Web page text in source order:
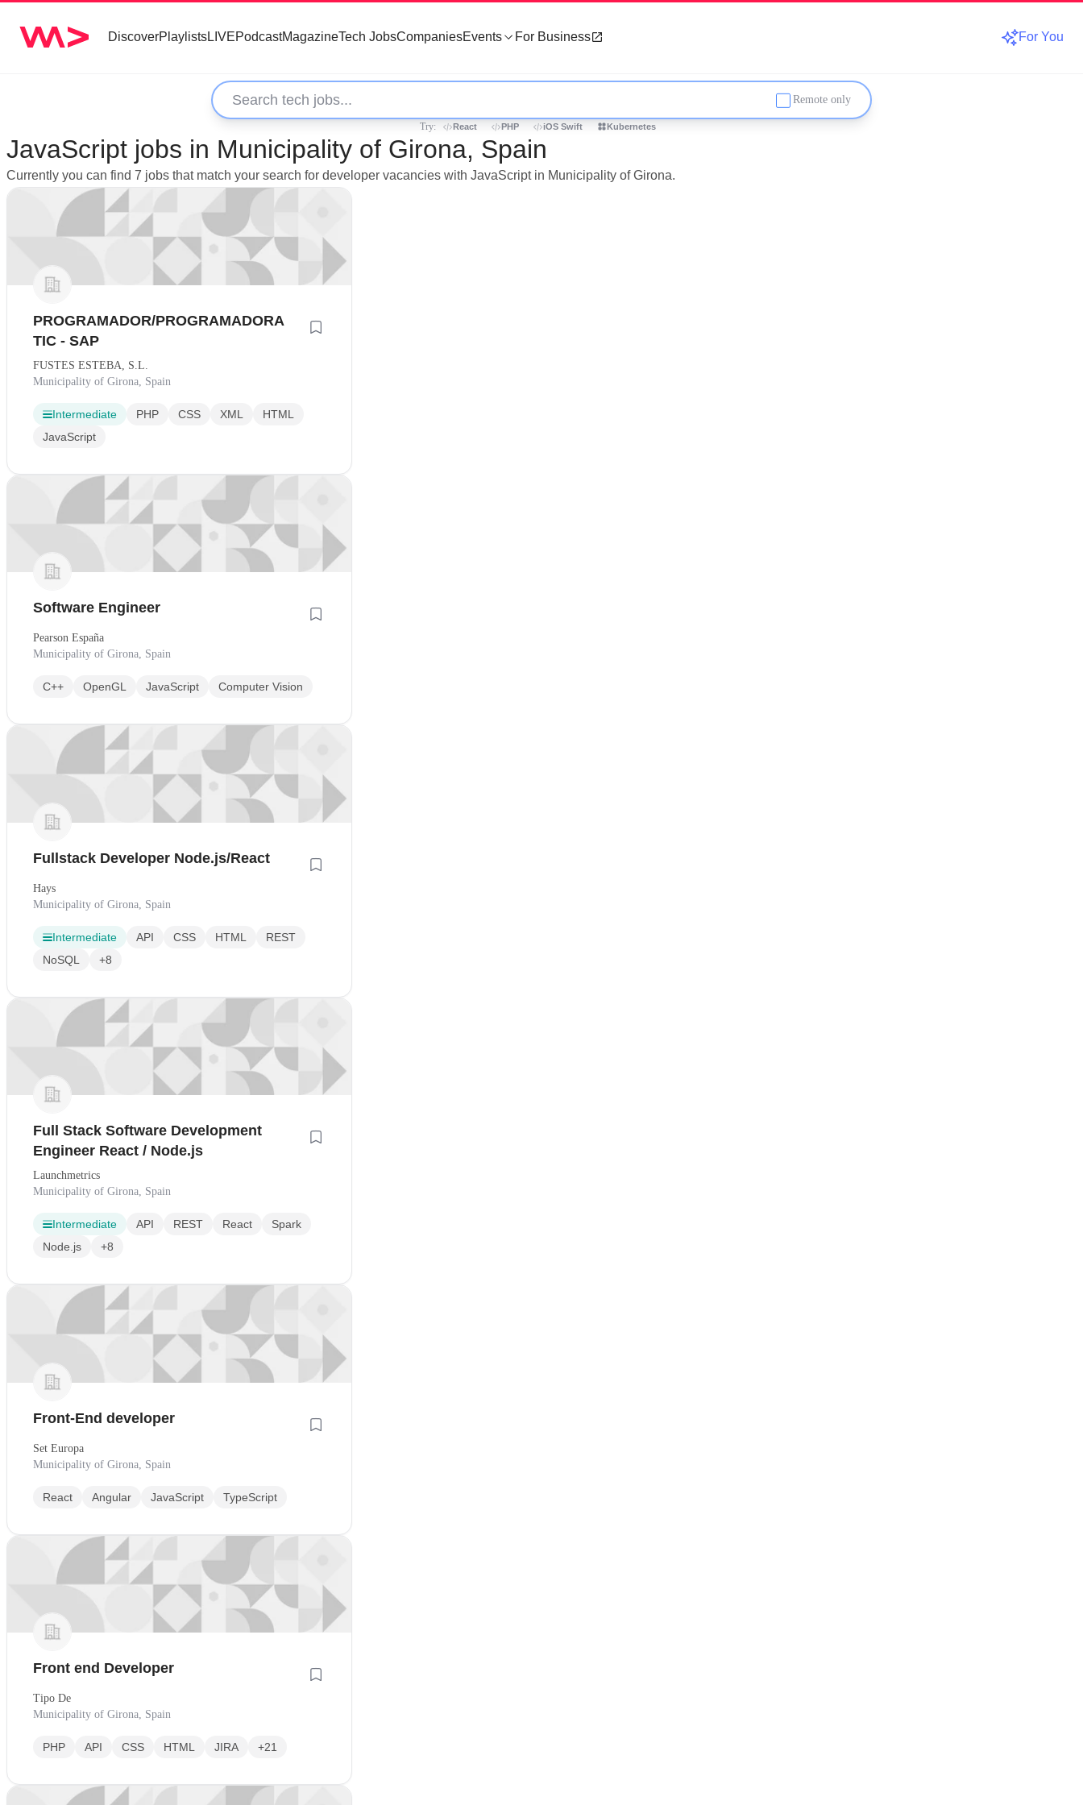
DiscoverPlaylistsLIVEPodcastMagazineTech JobsCompaniesEvents For Business For You
Remote only
Try: React PHP iOS Swift Kubernetes
JavaScript jobs in Municipality of Girona, Spain
Currently you can find 7 jobs that match your search for developer vacancies with JavaScript in Municipality of Girona.
PROGRAMADOR/PROGRAMADORA
TIC - SAP
FUSTES ESTEBA, S.L.
Municipality of Girona, Spain
Intermediate PHP CSS XML
HTML
JavaScript
Software Engineer
Pearson España
Municipality of Girona, Spain
C++ OpenGL JavaScript Computer Vision
Fullstack Developer Node.js/React
Hays
Municipality of Girona, Spain
Intermediate API CSS HTML
REST
NoSQL
+8
Full Stack Software Development
Engineer React / Node.js
Launchmetrics
Municipality of Girona, Spain
Intermediate API REST React
Spark
Node.js
+8
Front-End developer
Set Europa
Municipality of Girona, Spain
React Angular JavaScript TypeScript
Front end Developer
Tipo De
Municipality of Girona, Spain
PHP API CSS HTML JIRA +21